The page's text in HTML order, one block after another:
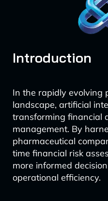
Introduction
In the rapidly evolving
landscape, artificial
transforming financial
management. By
pharmaceutical
time financial risk
more informed
operational efficiency.